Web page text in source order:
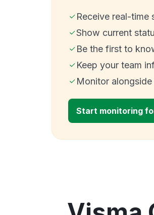
Receive real-time
Show current
Be the first to
Keep your team
Monitor
Start monitoring